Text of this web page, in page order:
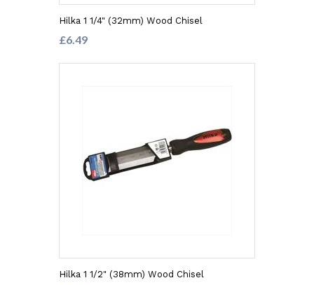
Hilka 1 1/4" (32mm) Wood Chisel
£6.49
Hilka 1 1/2" (38mm) Wood Chisel